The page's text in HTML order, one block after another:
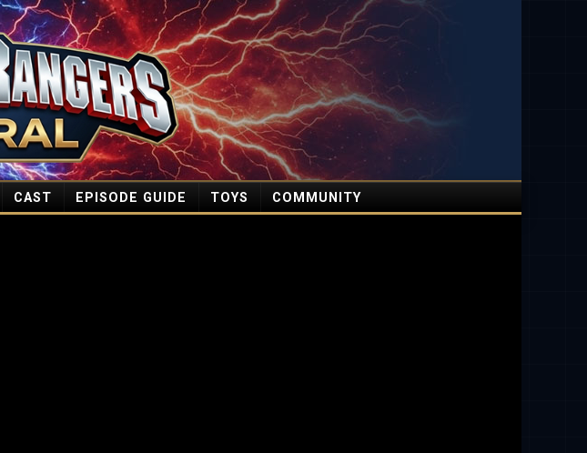
CAST EPISODE GUIDE TOYS COMMUNITY